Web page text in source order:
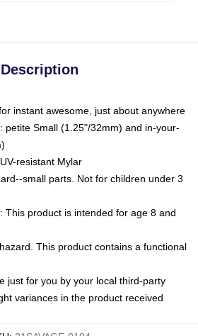
Description
instant awesome, just about anywhere
petite Small (1.25"/32mm) and in-your-
resistant Mylar
small parts. Not for children under 3
This product is intended for age 8 and
This product contains a functional
just for you by your local third-party
variances in the product received